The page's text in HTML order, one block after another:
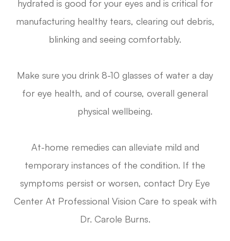
hydrated is good for your eyes and is critical for
manufacturing healthy tears, clearing out debris,
blinking and seeing comfortably.
Make sure you drink 8-10 glasses of water a day
for eye health, and of course, overall general
physical wellbeing.
At-home remedies can alleviate mild and
temporary instances of the condition. If the
symptoms persist or worsen, contact Dry Eye
Center At Professional Vision Care to speak with
Dr. Carole Burns.